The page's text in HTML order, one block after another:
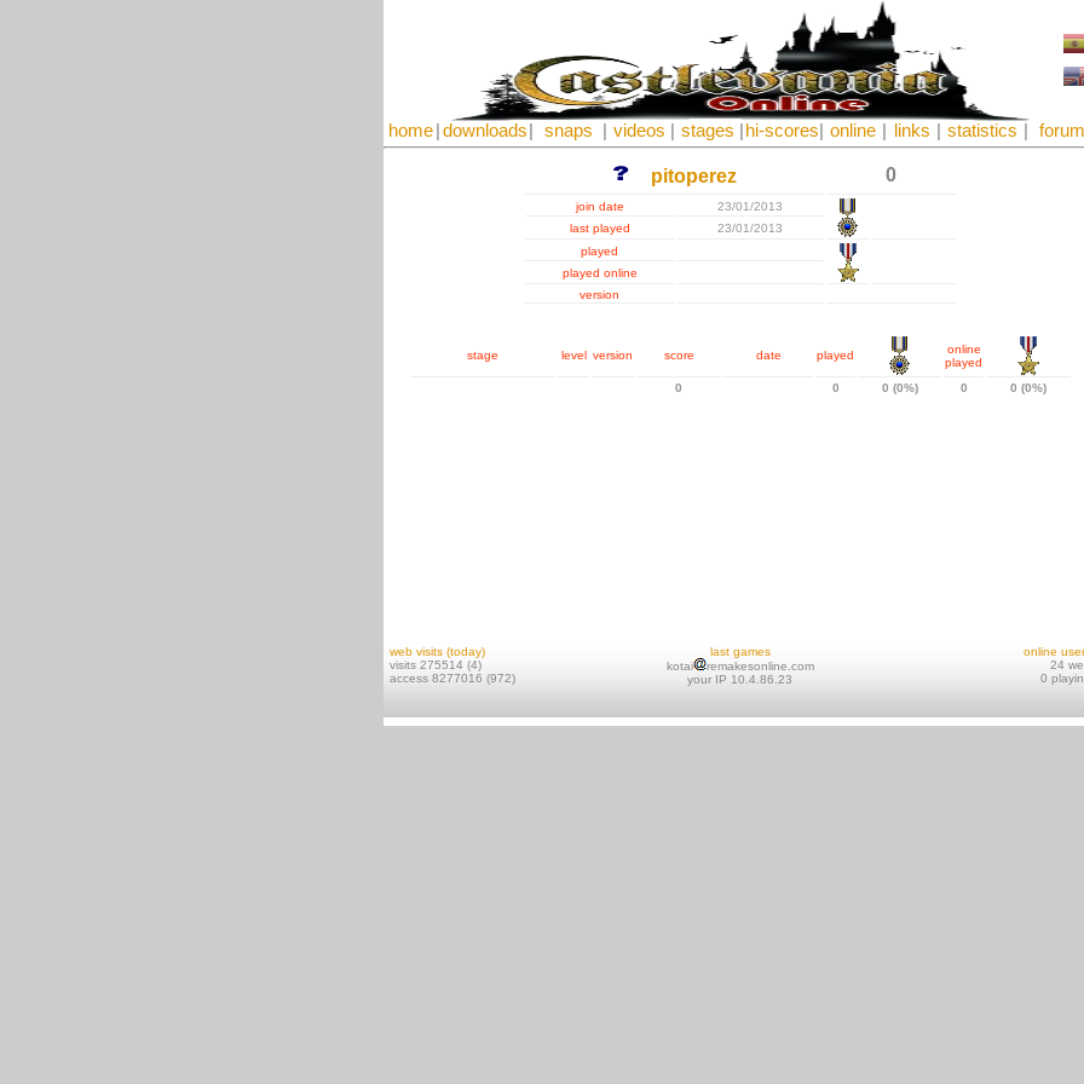
home downloads snaps videos stages hi-scores online links statistics forum
pitoperez 0
join date
23/01/2013
last played
23/01/2013
played
played online
version
stage level version score date played
online
played
0
0 0 (0%) 0 0 (0%)
web visits (today)
visits 275514 (4)
access 8277016 (972)
last games
kotai
remakesonline.com
your IP 10.4.86.23
online
24
0